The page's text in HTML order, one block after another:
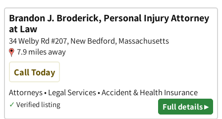
Brandon J. Broderick, Personal Injury Attorney
at Law
34 Welby Rd #207, New Bedford, Massachusetts
7.9 miles away
Call Today
Attorneys • Legal Services • Accident & Health Insurance
✓ Verified listing Full details ▸